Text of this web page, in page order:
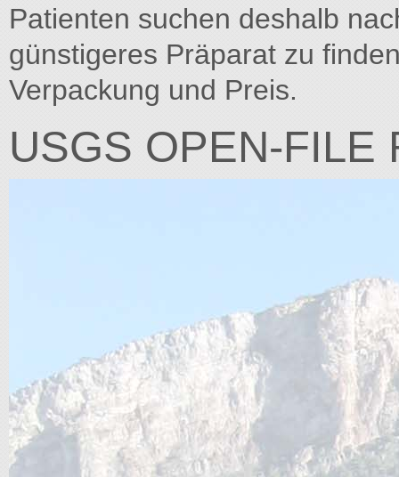
Patienten suchen deshalb
günstigeres Präparat zu
Verpackung und Preis.
USGS OPEN-FILE